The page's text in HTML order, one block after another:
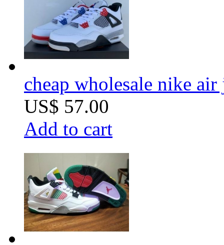
cheap wholesale nike air
US$ 57.00
Add to cart